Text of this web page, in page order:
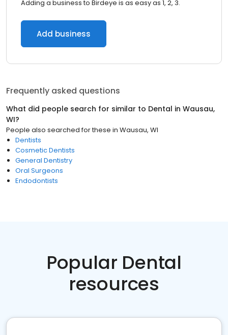
Adding a business to Birdeye is as easy as 1, 2, 3.
Add business
Frequently asked questions
What did people search for similar to Dental in Wausau,
WI?
People also searched for these in Wausau, WI
Dentists
Cosmetic Dentists
General Dentistry
Oral Surgeons
Endodontists
Popular Dental
resources